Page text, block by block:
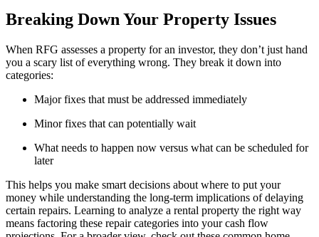
Breaking Down Your Property Issues
When RFG assesses a property for an investor, they don’t just hand
you a scary list of everything wrong. They break it down into
categories:
Major fixes that must be addressed immediately
Minor fixes that can potentially wait
What needs to happen now versus what can be scheduled for
later
This helps you make smart decisions about where to put your
money while understanding the long-term implications of delaying
certain repairs. Learning to analyze a rental property the right way
means factoring these repair categories into your cash flow